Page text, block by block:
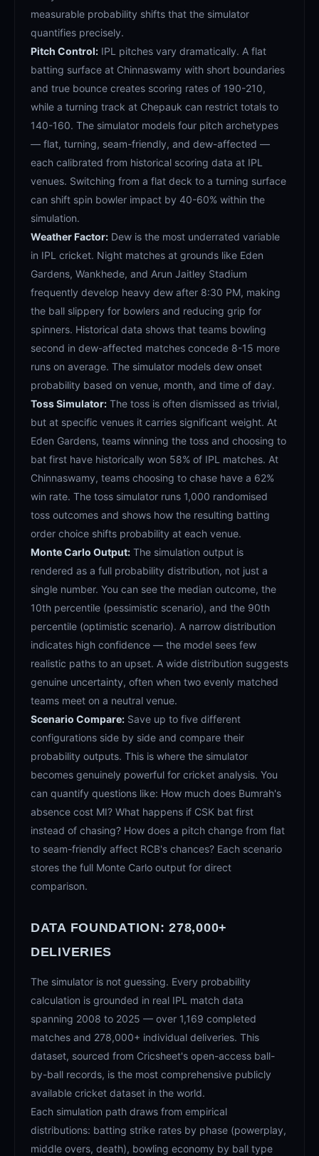
measurable probability shifts that the simulator
quantifies precisely.
Pitch Control: IPL pitches vary dramatically. A flat
batting surface at Chinnaswamy with short boundaries
and true bounce creates scoring rates of 190-210,
while a turning track at Chepauk can restrict totals to
140-160. The simulator models four pitch archetypes
— flat, turning, seam-friendly, and dew-affected —
each calibrated from historical scoring data at IPL
venues. Switching from a flat deck to a turning surface
can shift spin bowler impact by 40-60% within the
simulation.
Weather Factor: Dew is the most underrated variable
in IPL cricket. Night matches at grounds like Eden
Gardens, Wankhede, and Arun Jaitley Stadium
frequently develop heavy dew after 8:30 PM, making
the ball slippery for bowlers and reducing grip for
spinners. Historical data shows that teams bowling
second in dew-affected matches concede 8-15 more
runs on average. The simulator models dew onset
probability based on venue, month, and time of day.
Toss Simulator: The toss is often dismissed as trivial,
but at specific venues it carries significant weight. At
Eden Gardens, teams winning the toss and choosing to
bat first have historically won 58% of IPL matches. At
Chinnaswamy, teams choosing to chase have a 62%
win rate. The toss simulator runs 1,000 randomised
toss outcomes and shows how the resulting batting
order choice shifts probability at each venue.
Monte Carlo Output: The simulation output is
rendered as a full probability distribution, not just a
single number. You can see the median outcome, the
10th percentile (pessimistic scenario), and the 90th
percentile (optimistic scenario). A narrow distribution
indicates high confidence — the model sees few
realistic paths to an upset. A wide distribution suggests
genuine uncertainty, often when two evenly matched
teams meet on a neutral venue.
Scenario Compare: Save up to five different
configurations side by side and compare their
probability outputs. This is where the simulator
becomes genuinely powerful for cricket analysis. You
can quantify questions like: How much does Bumrah's
absence cost MI? What happens if CSK bat first
instead of chasing? How does a pitch change from flat
to seam-friendly affect RCB's chances? Each scenario
stores the full Monte Carlo output for direct
comparison.
DATA FOUNDATION: 278,000+
DELIVERIES
The simulator is not guessing. Every probability
calculation is grounded in real IPL match data
spanning 2008 to 2025 — over 1,169 completed
matches and 278,000+ individual deliveries. This
dataset, sourced from Cricsheet's open-access ball-
by-ball records, is the most comprehensive publicly
available cricket dataset in the world.
Each simulation path draws from empirical
distributions: batting strike rates by phase (powerplay,
middle overs, death), bowling economy by ball type